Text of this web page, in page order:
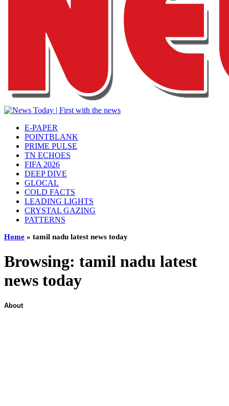
E-PAPER
POINTBLANK
PRIME PULSE
TN ECHOES
FIFA 2026
DEEP DIVE
GLOCAL
COLD FACTS
LEADING LIGHTS
CRYSTAL GAZING
PATTERNS
Home » tamil nadu latest news today
Browsing: tamil nadu latest
news today
About